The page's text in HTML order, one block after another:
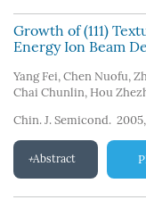
Growth of (111)
Energy Ion Beam
Yang Fei, Chen Nuofu,
Chai Chunlin, Hou
Chin. J. Semicond.
Abstract